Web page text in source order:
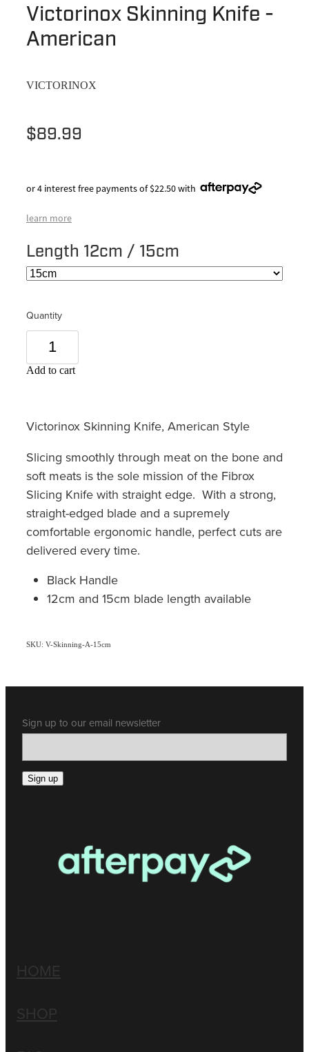
Victorinox Skinning Knife -
American
VICTORINOX
$89.99
or 4 interest free payments of $22.50 with
learn more
Length 12cm / 15cm
Quantity
Add to cart
Victorinox Skinning Knife, American Style
Slicing smoothly through meat on the bone and
soft meats is the sole mission of the Fibrox
Slicing Knife with straight edge. With a strong,
straight-edged blade and a supremely
comfortable ergonomic handle, perfect cuts are
delivered every time.
Black Handle
12cm and 15cm blade length available
SKU: V-Skinning-A-15cm
Sign up to our email newsletter
Sign up
HOME
SHOP